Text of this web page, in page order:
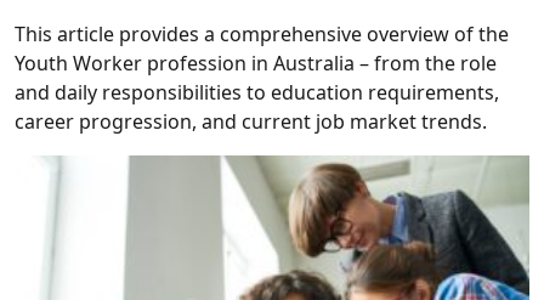
This article provides a comprehensive overview of the
Youth Worker profession in Australia – from the role
and daily responsibilities to education requirements,
career progression, and current job market trends.